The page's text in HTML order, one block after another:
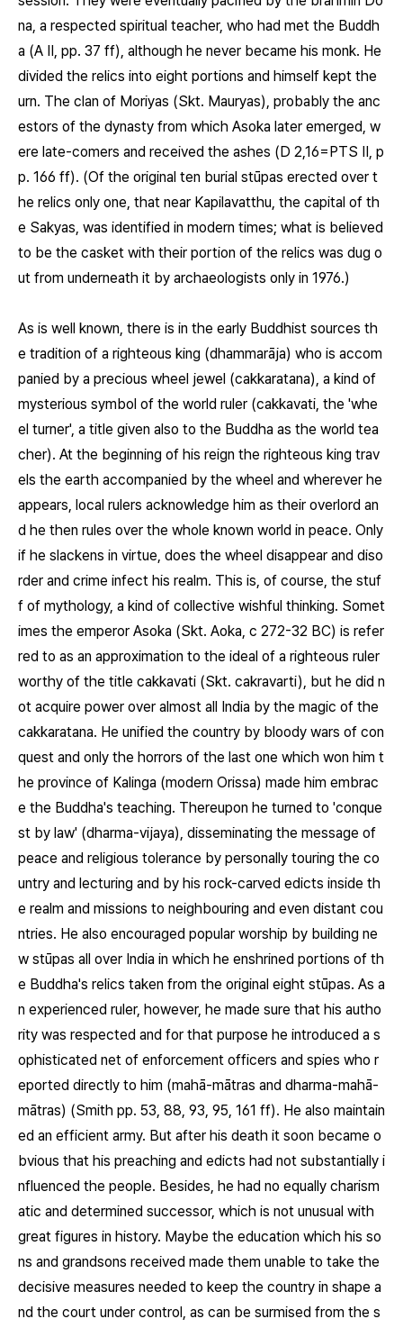
na, a respected spiritual teacher, who had met the Buddh
a (A II, pp. 37 ff), although he never became his monk. He
divided the relics into eight portions and himself kept the
urn. The clan of Moriyas (Skt. Mauryas), probably the anc
estors of the dynasty from which Asoka later emerged, w
ere late-comers and received the ashes (D 2,16=PTS II, p
p. 166 ff). (Of the original ten burial stūpas erected over t
he relics only one, that near Kapilavatthu, the capital of th
e Sakyas, was identified in modern times; what is believed
to be the casket with their portion of the relics was dug o
ut from underneath it by archaeologists only in 1976.)
As is well known, there is in the early Buddhist sources th
e tradition of a righteous king (dhammarāja) who is accom
panied by a precious wheel jewel (cakkaratana), a kind of
mysterious symbol of the world ruler (cakkavati, the 'whe
el turner', a title given also to the Buddha as the world tea
cher). At the beginning of his reign the righteous king trav
els the earth accompanied by the wheel and wherever he
appears, local rulers acknowledge him as their overlord an
d he then rules over the whole known world in peace. Only
if he slackens in virtue, does the wheel disappear and diso
rder and crime infect his realm. This is, of course, the stuf
f of mythology, a kind of collective wishful thinking. Somet
imes the emperor Asoka (Skt. Aoka, c 272-32 BC) is refer
red to as an approximation to the ideal of a righteous ruler
worthy of the title cakkavati (Skt. cakravarti), but he did n
ot acquire power over almost all India by the magic of the
cakkaratana. He unified the country by bloody wars of con
quest and only the horrors of the last one which won him t
he province of Kalinga (modern Orissa) made him embrac
e the Buddha's teaching. Thereupon he turned to 'conque
st by law' (dharma-vijaya), disseminating the message of
peace and religious tolerance by personally touring the co
untry and lecturing and by his rock-carved edicts inside th
e realm and missions to neighbouring and even distant cou
ntries. He also encouraged popular worship by building ne
w stūpas all over India in which he enshrined portions of th
e Buddha's relics taken from the original eight stūpas. As a
n experienced ruler, however, he made sure that his autho
rity was respected and for that purpose he introduced a s
ophisticated net of enforcement officers and spies who r
eported directly to him (mahā-mātras and dharma-mahā-
mātras) (Smith pp. 53, 88, 93, 95, 161 ff). He also maintain
ed an efficient army. But after his death it soon became o
bvious that his preaching and edicts had not substantially i
nfluenced the people. Besides, he had no equally charism
atic and determined successor, which is not unusual with
great figures in history. Maybe the education which his so
ns and grandsons received made them unable to take the
decisive measures needed to keep the country in shape a
nd the court under control, as can be surmised from the s